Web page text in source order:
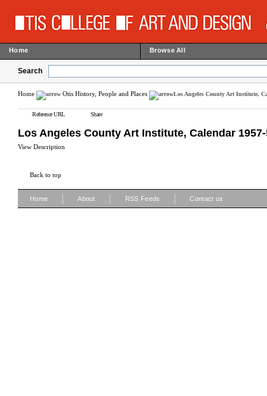
Home Browse All
Search
Home Otis History, People and Places Los Angeles County Art Institute,
Reference URL Share
Los Angeles County Art Institute, Calendar
View Description
Back to top
Home About RSS Feeds Contact us